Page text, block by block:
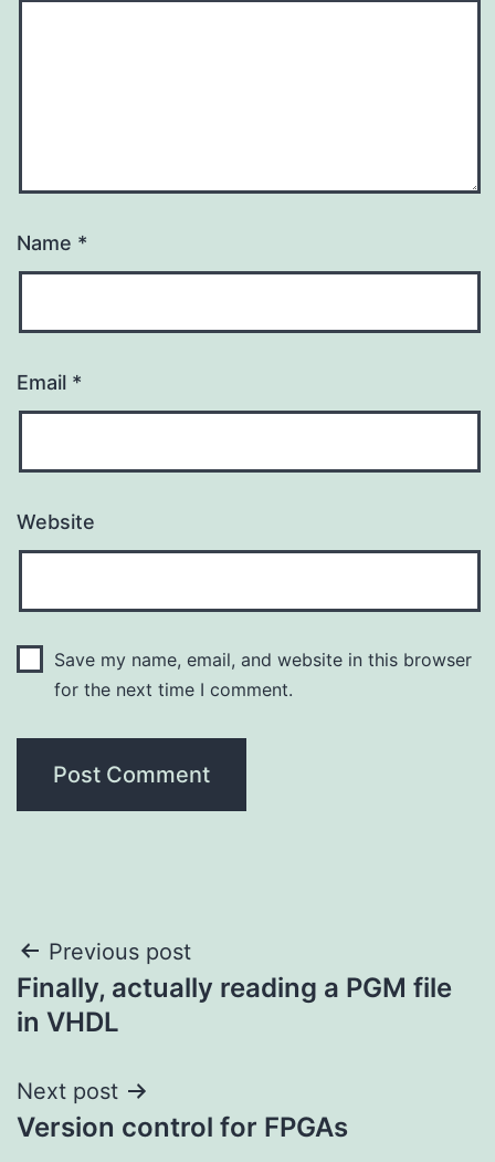
Name *
Email *
Website
Save my name, email, and website in this browser
for the next time I comment.
Post
navigation
Previous post
Finally, actually reading a PGM file
in VHDL
Next post
Version control for FPGAs